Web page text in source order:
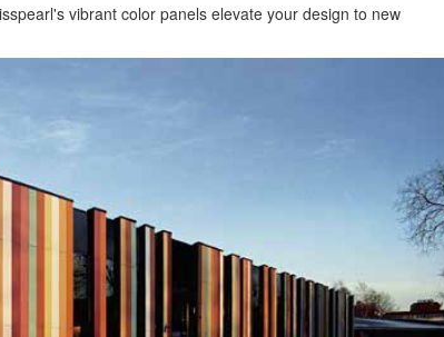
vibrant color panels elevate your design to new